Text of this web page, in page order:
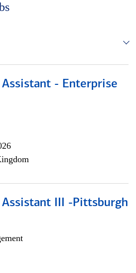
- Enterprise
III -Pittsburgh